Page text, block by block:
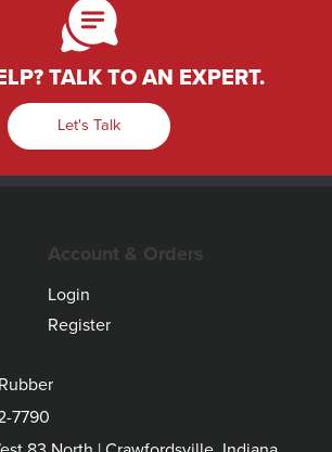
TALK TO AN EXPERT.
Let's Talk
Account & Orders
Login
Register
7790